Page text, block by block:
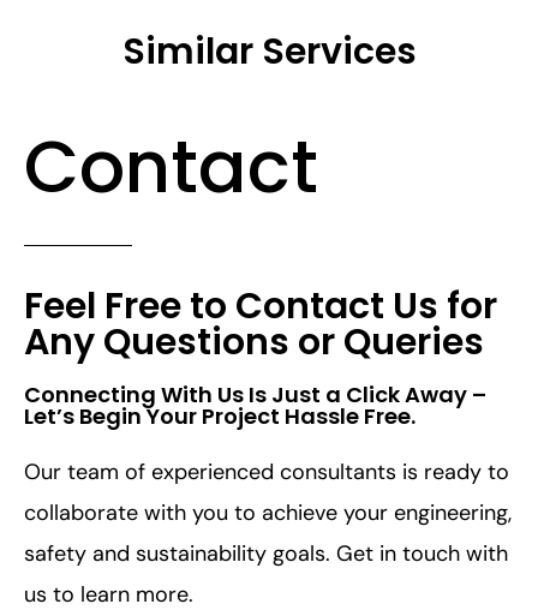
Similar Services
Contact
Feel Free to Contact Us for
Any Questions or Queries
Connecting With Us Is Just a Click Away –
Let’s Begin Your Project Hassle Free.​
Our team of experienced consultants is ready to
collaborate with you to achieve your engineering,
safety and sustainability goals. Get in touch with
us to learn more.